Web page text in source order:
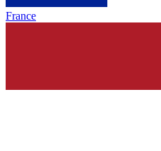
France